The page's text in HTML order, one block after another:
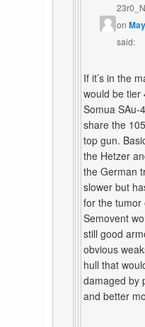
on
said:
If it’s in the
would be tier
Somua SAu-
share the
top gun.
the Hetzer
the German
slower but
for the tumor
Semovent
still good
obvious
hull that
damaged by
and better